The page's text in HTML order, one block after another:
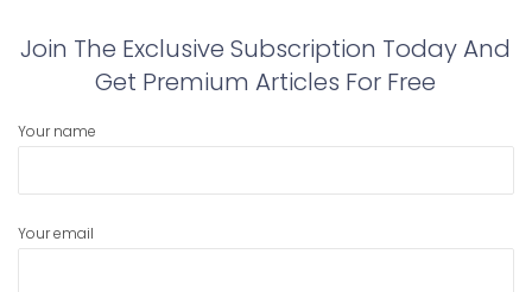
Join The Exclusive Subscription Today And
Get Premium Articles For Free
Your name
Your email